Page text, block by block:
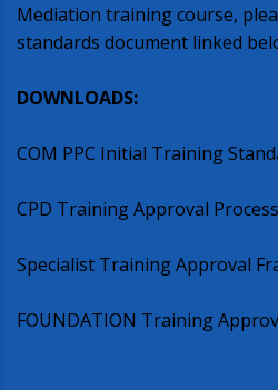
Mediation training course,
standards document linked
DOWNLOADS:
COM PPC Initial Training
CPD Training Approval Process
Specialist Training Approval
FOUNDATION Training